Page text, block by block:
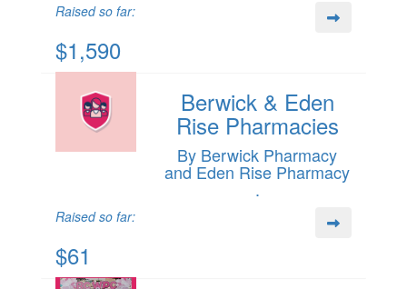
Raised so far:
$1,590
Berwick & Eden
Rise Pharmacies
By Berwick Pharmacy
and Eden Rise Pharmacy
.
Raised so far:
$61